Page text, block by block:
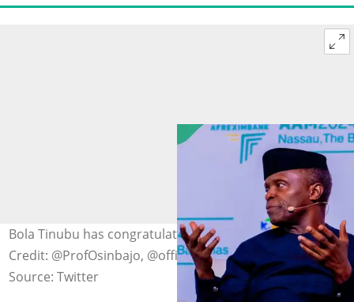
Bola Tinubu has congratulated Yemi Osinbajo Photo
Credit: @ProfOsinbajo, @officialABAT
Source: Twitter